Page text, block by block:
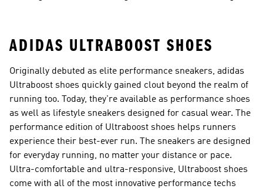
ADIDAS ULTRABOOST SHOES
Originally debuted as elite performance sneakers, adidas
Ultraboost shoes quickly gained clout beyond the realm of
running too. Today, they're available as performance shoes
as well as lifestyle sneakers designed for casual wear. The
performance edition of Ultraboost shoes helps runners
experience their best-ever run. The sneakers are designed
for everyday running, no matter your distance or pace.
Ultra-comfortable and ultra-responsive, Ultraboost shoes
come with all of the most innovative performance techs